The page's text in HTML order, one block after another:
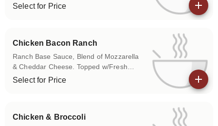
jack & cheddar cheeses.
Select for Price
Chicken Bacon Ranch
Ranch Base Sauce, Blend of Mozzarella
& Cheddar Cheese. Topped w/Fresh
Grilled Chicken & Bacon.
Select for Price
Chicken & Broccoli